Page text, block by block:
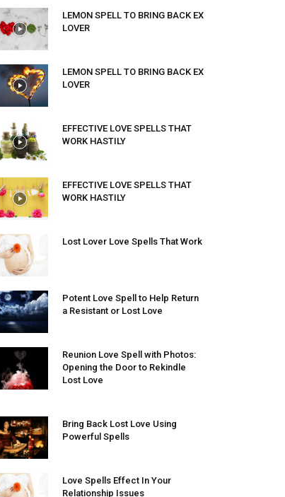
LEMON SPELL TO BRING BACK EX
LOVER
LEMON SPELL TO BRING BACK EX
LOVER
EFFECTIVE LOVE SPELLS THAT
WORK HASTILY
EFFECTIVE LOVE SPELLS THAT
WORK HASTILY
Lost Lover Love Spells That Work
Potent Love Spell to Help Return
a Resistant or Lost Love
Reunion Love Spell with Photos:
Opening the Door to Rekindle
Lost Love
Bring Back Lost Love Using
Powerful Spells
Love Spells Effect In Your
Relationship Issues